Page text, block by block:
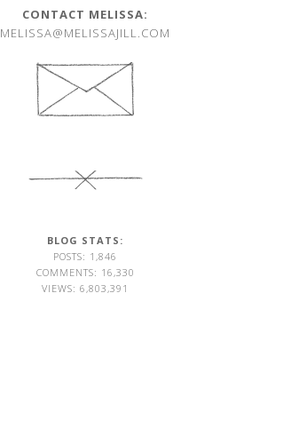
CONTACT MELISSA:
MELISSA@MELISSAJILL.COM
BLOG STATS:
POSTS: 1,846
COMMENTS: 16,330
VIEWS: 6,803,391